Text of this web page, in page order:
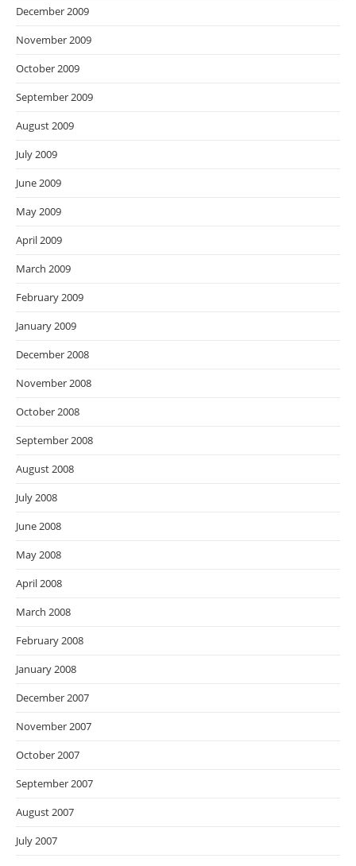
December 2009
November 2009
October 2009
September 2009
August 2009
July 2009
June 2009
May 2009
April 2009
March 2009
February 2009
January 2009
December 2008
November 2008
October 2008
September 2008
August 2008
July 2008
June 2008
May 2008
April 2008
March 2008
February 2008
January 2008
December 2007
November 2007
October 2007
September 2007
August 2007
July 2007